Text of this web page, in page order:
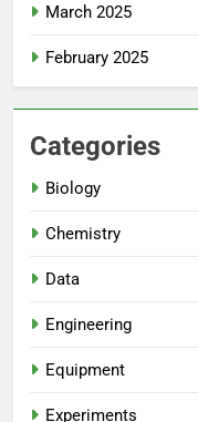
March 2025
February 2025
Categories
Biology
Chemistry
Data
Engineering
Equipment
Experiments